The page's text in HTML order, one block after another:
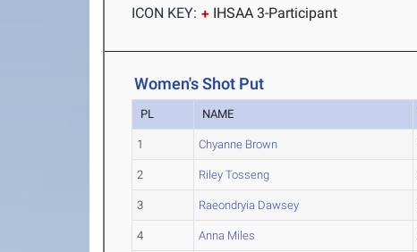
ICON KEY:
IHSAA 3-Participant
Women's Shot Put
PL NAME
1 Chyanne Brown
2 Riley Tosseng
3 Raeondryia Dawsey
4 Anna Miles